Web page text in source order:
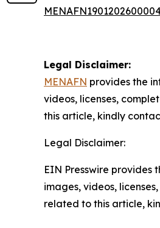
Legal Disclaimer:
MENAFN provides the
videos, licenses,
this article, kindly
Legal Disclaimer:
EIN Presswire provides
images, videos,
related to this article,